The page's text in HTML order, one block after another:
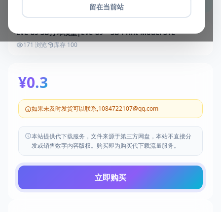
留在当前站
Eve-89 3D打印模型|Eve-89 – 3D Print Model STL
171 浏览 库存 100
¥0.3
如果未及时发货可以联系,1084722107@qq.com
本站提供代下载服务，文件来源于第三方网盘，本站不直接分
发或销售数字内容版权。购买即为购买代下载流量服务。
立即购买